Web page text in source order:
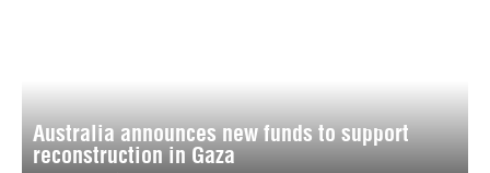
Australia announces new funds to support
reconstruction in Gaza